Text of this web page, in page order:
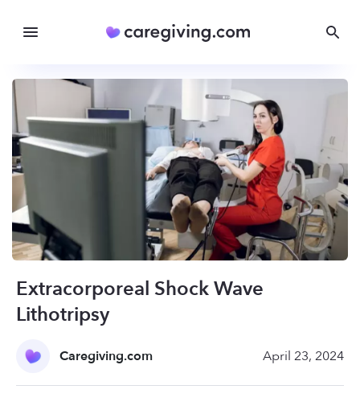
Extracorporeal Shock Wave
Lithotripsy
Caregiving.com April 23, 2024